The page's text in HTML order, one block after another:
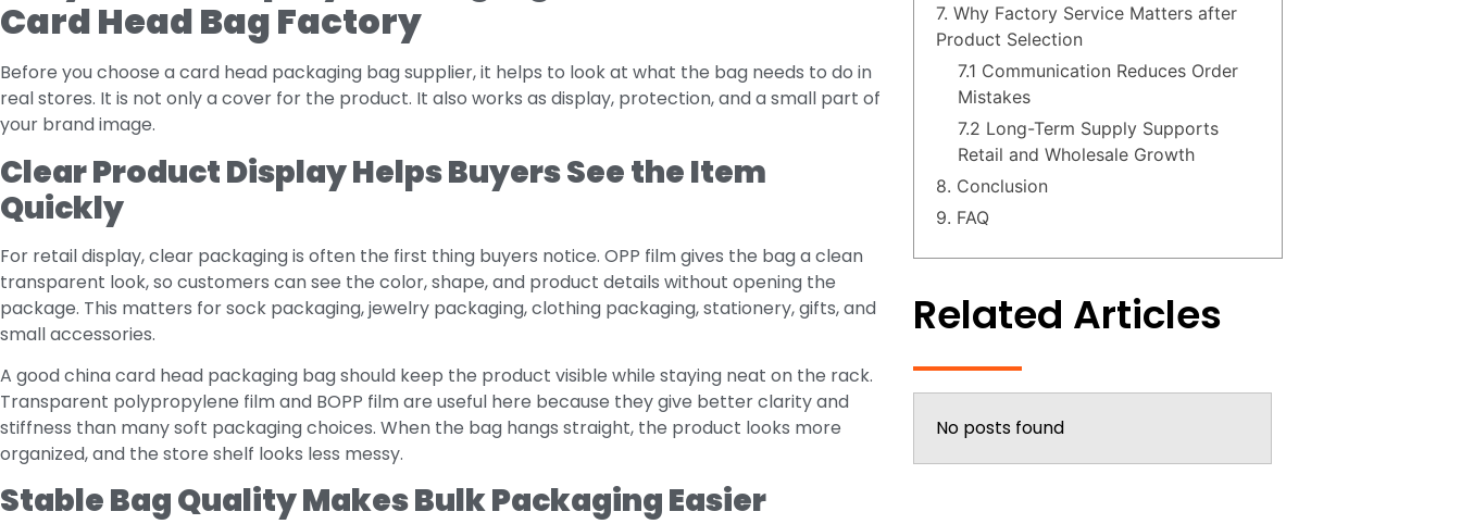
Card Head Bag Factory
Before you choose a card head packaging bag supplier, it helps to look at what the bag needs to do in
real stores. It is not only a cover for the product. It also works as display, protection, and a small part of
your brand image.
Clear Product Display Helps Buyers See the Item
Quickly
For retail display, clear packaging is often the first thing buyers notice. OPP film gives the bag a clean
transparent look, so customers can see the color, shape, and product details without opening the
package. This matters for sock packaging, jewelry packaging, clothing packaging, stationery, gifts, and
small accessories.
A good china card head packaging bag should keep the product visible while staying neat on the rack.
Transparent polypropylene film and BOPP film are useful here because they give better clarity and
stiffness than many soft packaging choices. When the bag hangs straight, the product looks more
organized, and the store shelf looks less messy.
Stable Bag Quality Makes Bulk Packaging Easier
7. Why Factory Service Matters after
Product Selection
7.1 Communication Reduces Order
Mistakes
7.2 Long-Term Supply Supports
Retail and Wholesale Growth
8. Conclusion
9. FAQ
Related Articles
No posts found